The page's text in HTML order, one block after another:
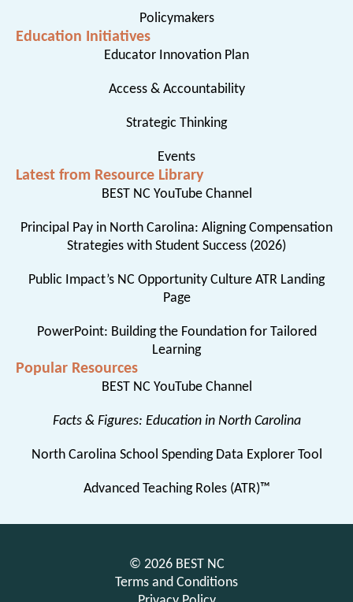
Policymakers
Education Initiatives
Educator Innovation Plan
Access & Accountability
Strategic Thinking
Events
Latest from Resource Library
BEST NC YouTube Channel
Principal Pay in North Carolina: Aligning Compensation
Strategies with Student Success (2026)
Public Impact’s NC Opportunity Culture ATR Landing
Page
PowerPoint: Building the Foundation for Tailored
Learning
Popular Resources
BEST NC YouTube Channel
Facts & Figures: Education in North Carolina
North Carolina School Spending Data Explorer Tool
Advanced Teaching Roles (ATR)™
© 2026 BEST NC
Terms and Conditions